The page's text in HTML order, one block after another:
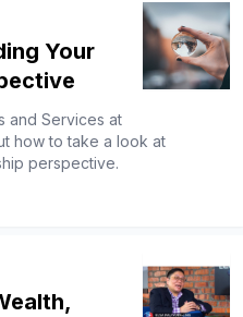
Your
and Services at
how to take a look at
perspective.